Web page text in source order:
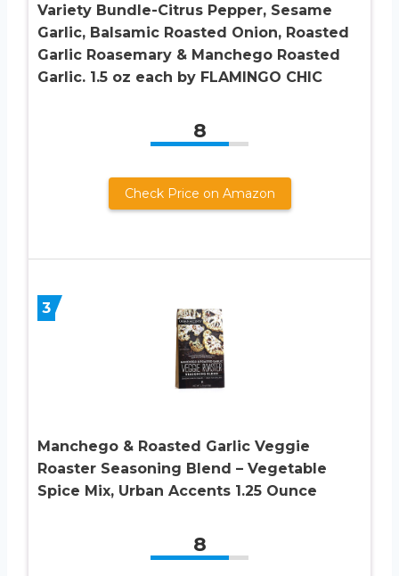
Variety Bundle-Citrus Pepper, Sesame
Garlic, Balsamic Roasted Onion, Roasted
Garlic Roasemary & Manchego Roasted
Garlic. 1.5 oz each by FLAMINGO CHIC
8
Check Price on Amazon
3
Manchego & Roasted Garlic Veggie
Roaster Seasoning Blend – Vegetable
Spice Mix, Urban Accents 1.25 Ounce
8